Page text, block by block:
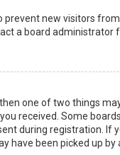
new visitors
a board administrator
one of two things
received. Some
during registration. If
have been picked up